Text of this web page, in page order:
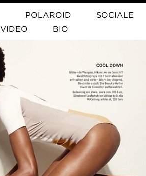
POLAROID
SOCIALE
VIDEO
BIO